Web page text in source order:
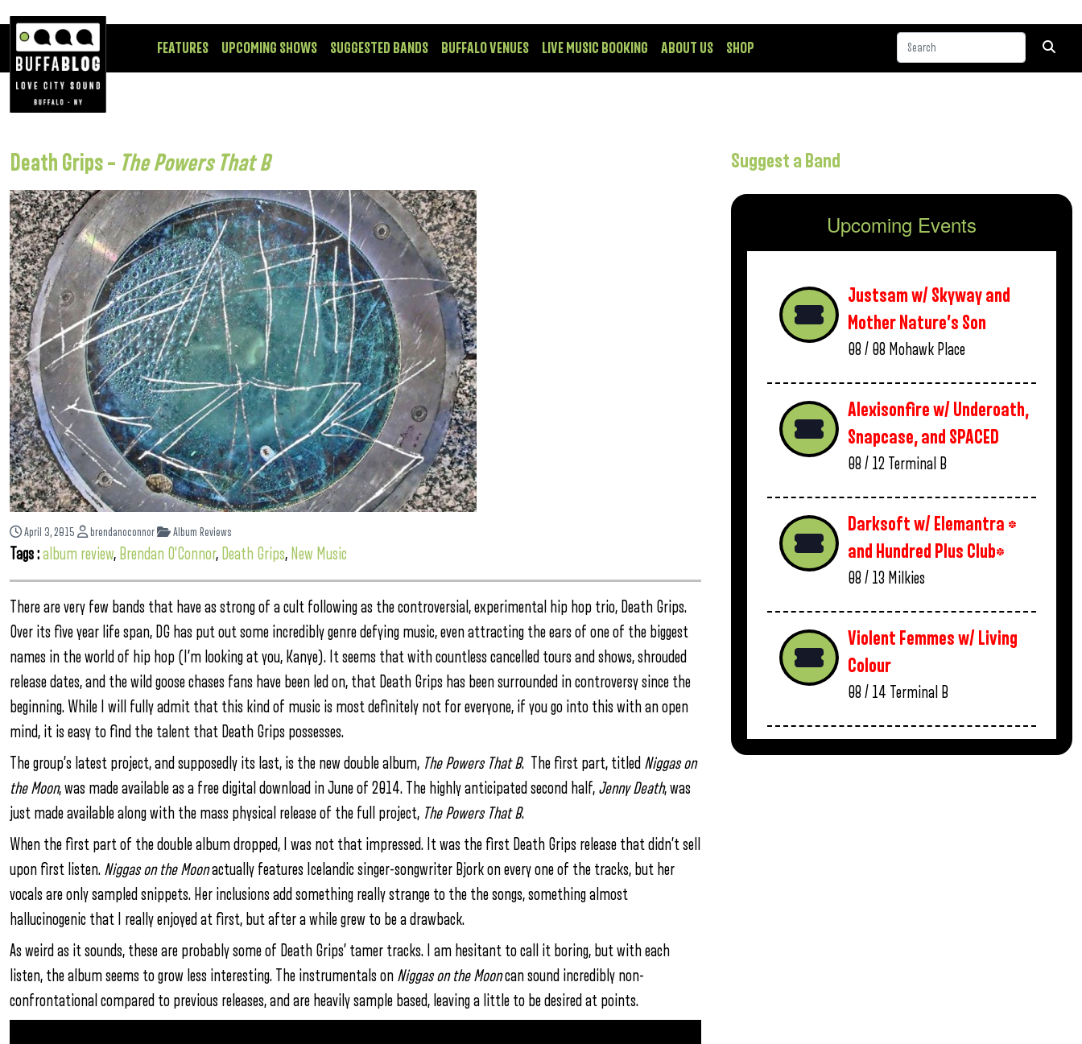
FEATURES UPCOMING SHOWS SUGGESTED BANDS BUFFALO VENUES LIVE MUSIC BOOKING ABOUT US SHOP
Death Grips – The Powers That B
April 3, 2015 brendanoconnor Album Reviews
Tags :album review, Brendan O'Connor, Death Grips, New Music
There are very few bands that have as strong of a cult following as the controversial, experimental hip hop trio, Death Grips.
Over its five year life span, DG has put out some incredibly genre defying music, even attracting the ears of one of the biggest
names in the world of hip hop (I’m looking at you, Kanye). It seems that with countless cancelled tours and shows, shrouded
release dates, and the wild goose chases fans have been led on, that Death Grips has been surrounded in controversy since the
beginning. While I will fully admit that this kind of music is most definitely not for everyone, if you go into this with an open
mind, it is easy to find the talent that Death Grips possesses.
The group’s latest project, and supposedly its last, is the new double album, The Powers That B. The first part, titled Niggas on
the Moon, was made available as a free digital download in June of 2014. The highly anticipated second half, Jenny Death, was
just made available along with the mass physical release of the full project, The Powers That B.
When the first part of the double album dropped, I was not that impressed. It was the first Death Grips release that didn’t sell
upon first listen. Niggas on the Moonactually features Icelandic singer-songwriter Bjork on every one of the tracks, but her
vocals are only sampled snippets. Her inclusions add something really strange to the the songs, something almost
hallucinogenic that I really enjoyed at first, but after a while grew to be a drawback.
As weird as it sounds, these are probably some of Death Grips’ tamer tracks. I am hesitant to call it boring, but with each
listen, the album seems to grow less interesting. The instrumentals on Niggas on the Mooncan sound incredibly non-
confrontational compared to previous releases, and are heavily sample based, leaving a little to be desired at points.
Suggest a Band
Upcoming Events
Justsam w/ Skyway and
Mother Nature’s Son
08 / 08 Mohawk Place
Alexisonfire w/ Underoath,
Snapcase, and SPACED
08 / 12 Terminal B
Darksoft w/ Elemantra *
and Hundred Plus Club*
08 / 13 Milkies
Violent Femmes w/ Living
Colour
08 / 14 Terminal B